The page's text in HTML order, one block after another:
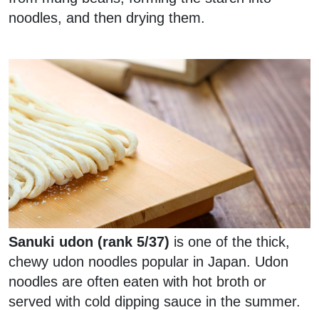
noodles, and then drying them.
Sanuki udon (rank 5/37) is one of the thick,
chewy udon noodles popular in Japan. Udon
noodles are often eaten with hot broth or
served with cold dipping sauce in the summer.